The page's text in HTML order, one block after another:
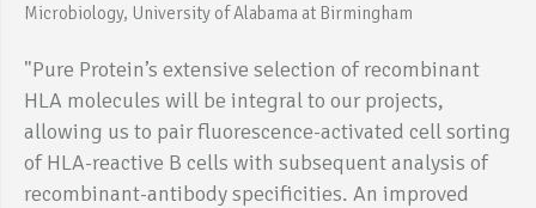
Microbiology, University of Alabama at Birmingham
"Pure Protein’s extensive selection of recombinant
HLA molecules will be integral to our projects,
allowing us to pair fluorescence-activated cell sorting
of HLA-reactive B cells with subsequent analysis of
recombinant-antibody specificities. An improved